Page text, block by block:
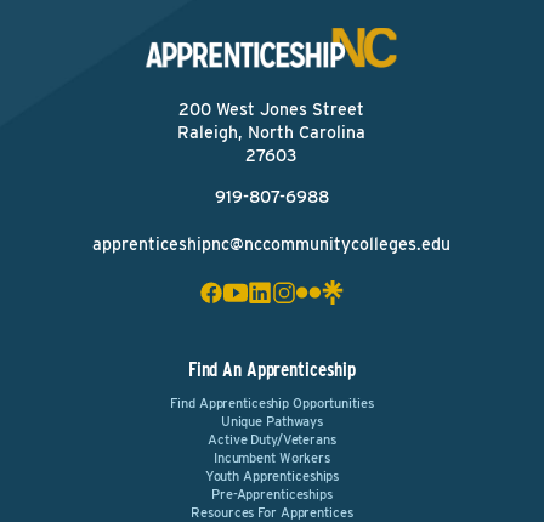
200 West Jones Street
Raleigh, North Carolina
27603
919-807-6988
apprenticeshipnc@nccommunitycolleges.edu
Find An Apprenticeship
Find Apprenticeship Opportunities
Unique Pathways
Active Duty/Veterans
Incumbent Workers
Youth Apprenticeships
Pre-Apprenticeships
Resources For Apprentices